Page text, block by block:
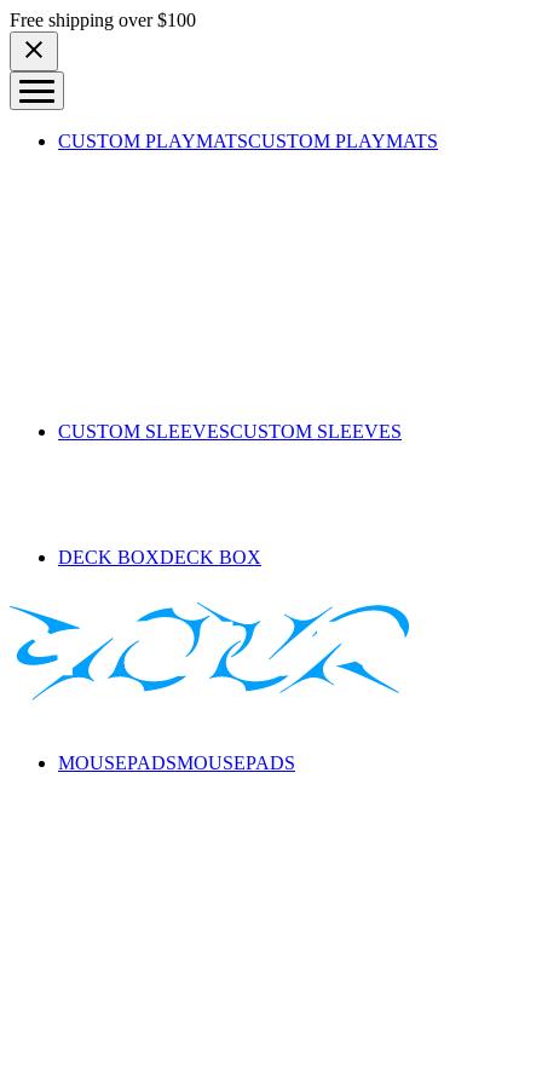
Skip to content
Free shipping over $100
CUSTOM PLAYMATSCUSTOM PLAYMATS
CUSTOM SLEEVESCUSTOM SLEEVES
DECK BOXDECK BOX
MOUSEPADSMOUSEPADS